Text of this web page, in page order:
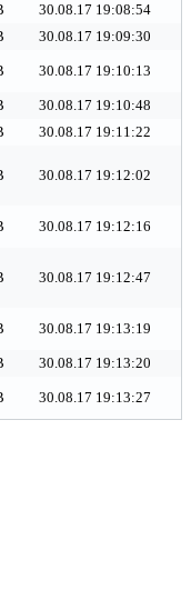
30.08.17 19:08:54
30.08.17 19:09:30
30.08.17 19:10:13
30.08.17 19:10:48
30.08.17 19:11:22
30.08.17 19:12:02
30.08.17 19:12:16
30.08.17 19:12:47
30.08.17 19:13:19
30.08.17 19:13:20
30.08.17 19:13:27